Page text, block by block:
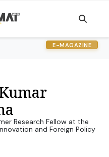
E-MAGAZINE
Research Fellow at the
and Foreign Policy